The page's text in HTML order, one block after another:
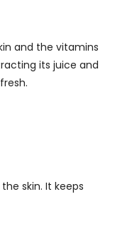
and the vitamins
its juice and
skin. It keeps